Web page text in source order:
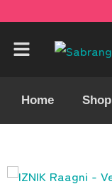
Home Shop